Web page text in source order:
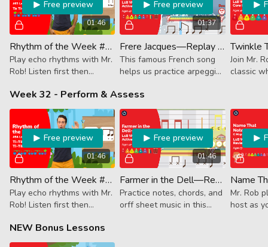
01:46
Free preview
Rhythm of the Week #63 - Ta Ti-Tika Ti-Tika Ta
Play echo rhythms with Mr.
Rob! Listen first then
quarter note, 2 8th + 2
16ths and a quarter note.
01:37
Free preview
Frere Jacques—Replay (Activator)
This famous French song
helps us practice arpeggios
Join Mr.
classic
around.
Week 32 - Perform & Assess
01:46
Free preview
Rhythm of the Week #64 - Ti-Tika Ti-Tika Ti-Tika Ta
Play echo rhythms with Mr.
Rob! Listen first then
three 8th + 2 16ths and a
quarter note.
01:46
Free preview
Farmer in the Dell—Replay (Activator)
Practice notes, chords, and
orff sheet music in this
Mr. Rob
host as
NEW Bonus Lessons